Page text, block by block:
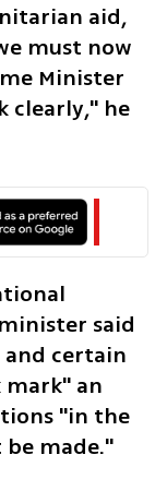
aid,
must now
Minister
clearly," he
said
certain
mark" an
"in the
made."